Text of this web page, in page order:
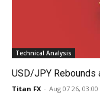
Technical Analysis
USD/JPY Rebounds
Titan FX - Aug 07 26,